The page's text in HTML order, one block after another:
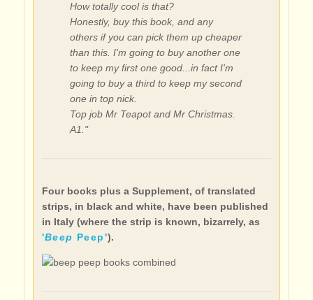
How totally cool is that?
Honestly, buy this book, and any
others if you can pick them up cheaper
than this. I'm going to buy another one
to keep my first one good...in fact I'm
going to buy a third to keep my second
one in top nick.
Top job Mr Teapot and Mr Christmas.
A1."
Four books plus a Supplement, of translated
strips, in black and white, have been published
in Italy (where the strip is known, bizarrely, as
'Beep Peep').